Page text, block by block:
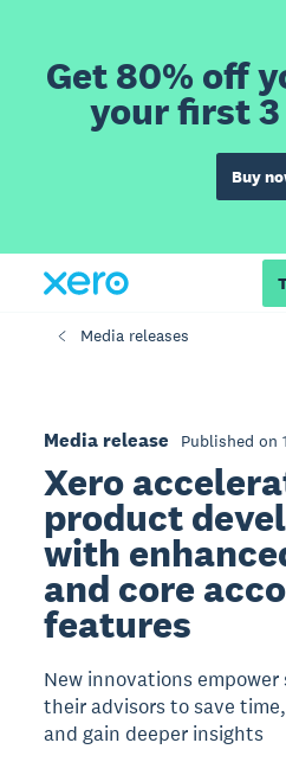
Get 80% off
your first
Buy
Media releases
Media release Published on
Xero
product
with
and core
features
New innovations
their advisors to save
and gain deeper insights